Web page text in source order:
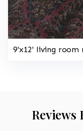
9'x12' living room
Reviews